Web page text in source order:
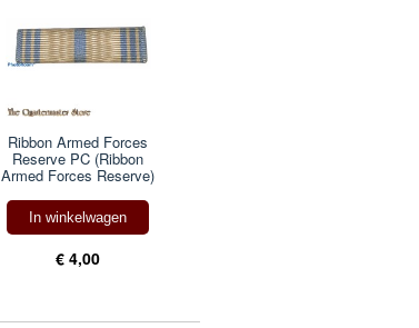
Ribbon Armed Forces
Reserve PC (Ribbon
Armed Forces Reserve)
In winkelwagen
€ 4,00